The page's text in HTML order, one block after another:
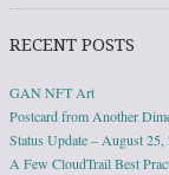
RECENT POSTS
GAN NFT Art
Postcard from Another
Status Update – August 25,
A Few CloudTrail Best